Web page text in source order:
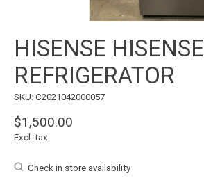
HISENSE HISENSE
REFRIGERATOR
SKU: C2021042000057
$1,500.00
Excl. tax
Check in store availability